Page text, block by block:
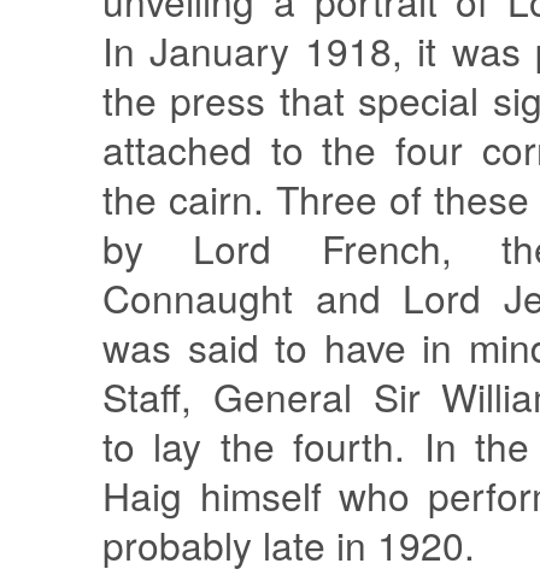
In January 1918, it was
the press that special
attached to the four
the cairn. Three of
by Lord French,
Connaught and Lord
was said to have in
Staff, General Sir
to lay the fourth. In
Haig himself who
probably late in 1920.